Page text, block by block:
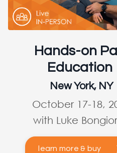
Hands-on
Education
New York, NY
October 17-18,
with Luke
learn more & buy